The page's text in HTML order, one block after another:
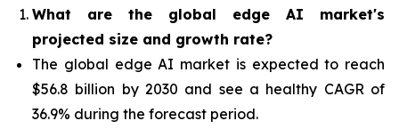
What are the global edge AI market's
projected size and growth rate?
The global edge AI market is expected to reach
$56.8 billion by 2030 and see a healthy CAGR of
36.9% during the forecast period.